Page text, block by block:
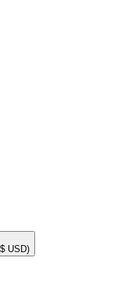
USD)